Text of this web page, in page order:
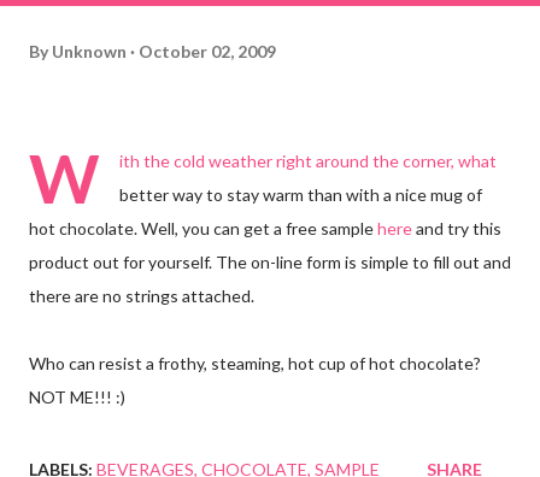
By Unknown October 02, 2009
W
ith the cold weather right around the corner, what
better way to stay warm than with a nice mug of
hot chocolate. Well, you can get a free samplehereand try this
product out for yourself. The on-line form is simple to fill out and
there are no strings attached.
Who can resist a frothy, steaming, hot cup of hot chocolate?
NOT ME!!! :)
LABELS: BEVERAGES CHOCOLATE SAMPLE SHARE